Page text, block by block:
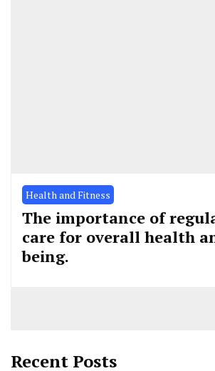
Health and Fitness
The importance of
care for overall health
being.
Recent Posts